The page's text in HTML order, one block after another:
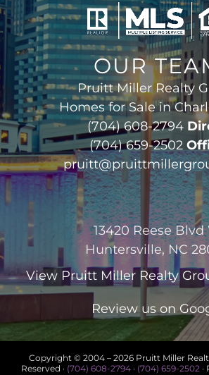
OUR
Pruitt Miller Realty
Homes for Sale in
(704) 608-2794
(704) 659-2502
13420 Reese Blvd
Huntersville, NC
View Pruitt Miller Realty
Review us on
Copyright © 2004 – 2026 Pruitt Miller
Reserved · (704) 608-2794 · (704) 659-2502